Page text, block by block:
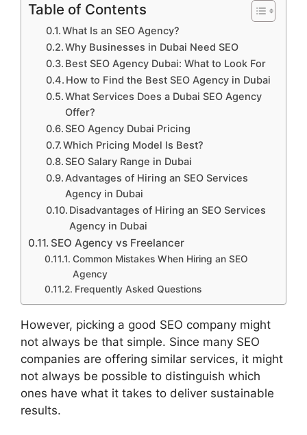
Table of Contents
What Is an SEO Agency?
Why Businesses in Dubai Need SEO
Best SEO Agency Dubai: What to Look For
How to Find the Best SEO Agency in Dubai
What Services Does a Dubai SEO Agency
Offer?
SEO Agency Dubai Pricing
Which Pricing Model Is Best?
SEO Salary Range in Dubai
Advantages of Hiring an SEO Services
Agency in Dubai
Disadvantages of Hiring an SEO Services
Agency in Dubai
SEO Agency vs Freelancer
Common Mistakes When Hiring an SEO
Agency
Frequently Asked Questions
However, picking a good SEO company might
not always be that simple. Since many SEO
companies are offering similar services, it might
not always be possible to distinguish which
ones have what it takes to deliver sustainable
results.